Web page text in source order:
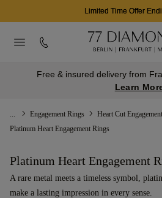
03 21
Free & insured delivery from
Learn
Engagement Rings
Heart Cut
Platinum Heart Engagement Rings
Platinum Heart Engagement
A rare metal meets a timeless symbol,
make a lasting impression in every sense.